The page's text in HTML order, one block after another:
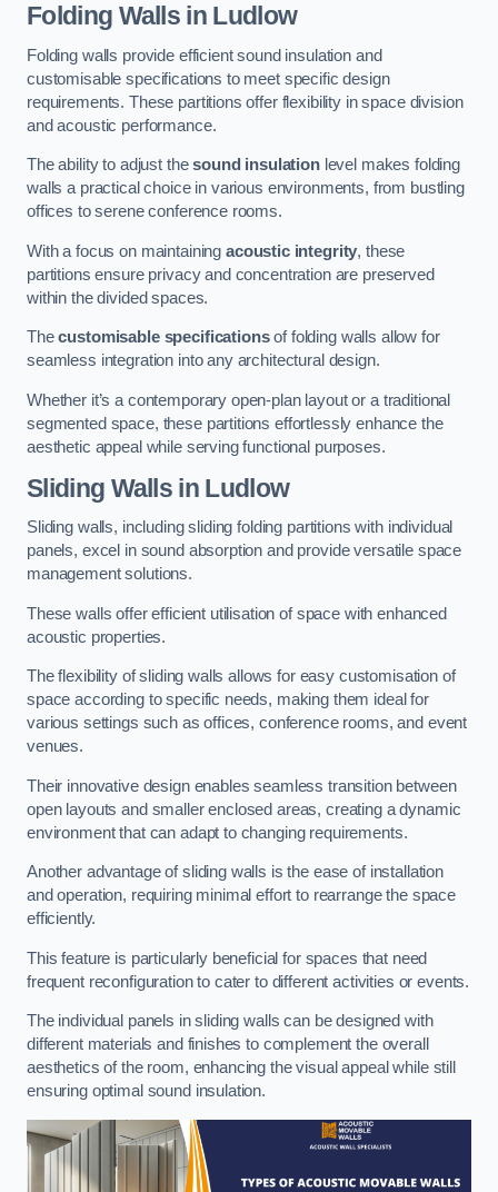
Folding Walls in Ludlow
Folding walls provide efficient sound insulation and
customisable specifications to meet specific design
requirements. These partitions offer flexibility in space division
and acoustic performance.
The ability to adjust thesound insulationlevel makes folding
walls a practical choice in various environments, from bustling
offices to serene conference rooms.
With a focus on maintaining acoustic integrity, these
partitions ensure privacy and concentration are preserved
within the divided spaces.
Thecustomisable specificationsof folding walls allow for
seamless integration into any architectural design.
Whether it’s a contemporary open-plan layout or a traditional
segmented space, these partitions effortlessly enhance the
aesthetic appeal while serving functional purposes.
Sliding Walls in Ludlow
Sliding walls, including sliding folding partitions with individual
panels, excel in sound absorption and provide versatile space
management solutions.
These walls offer efficient utilisation of space with enhanced
acoustic properties.
The flexibility of sliding walls allows for easy customisation of
space according to specific needs, making them ideal for
various settings such as offices, conference rooms, and event
venues.
Their innovative design enables seamless transition between
open layouts and smaller enclosed areas, creating a dynamic
environment that can adapt to changing requirements.
Another advantage of sliding walls is the ease of installation
and operation, requiring minimal effort to rearrange the space
efficiently.
This feature is particularly beneficial for spaces that need
frequent reconfiguration to cater to different activities or events.
The individual panels in sliding walls can be designed with
different materials and finishes to complement the overall
aesthetics of the room, enhancing the visual appeal while still
ensuring optimal sound insulation.